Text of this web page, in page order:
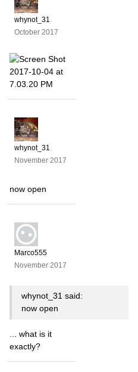
whynot_31
October 2017
whynot_31
November 2017
now open
Marco555
November 2017
whynot_31 said:
now open
... what is it
exactly?